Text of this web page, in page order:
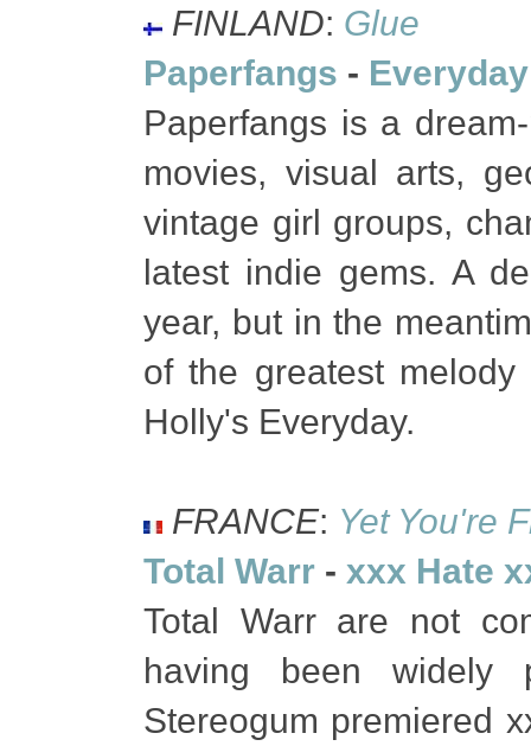
FINLAND: Glue
Paperfangs - Everyday
Paperfangs is a
movies, visual arts,
vintage girl groups,
latest indie gems. A
year, but in the
of the greatest
Holly's Everyday.
FRANCE: Yet You're
Total Warr - xxx Hate
Total Warr are not
having been widely
Stereogum premiered